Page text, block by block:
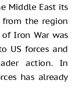
Middle East its
the region
Iron War was
US forces and
action. In
has already